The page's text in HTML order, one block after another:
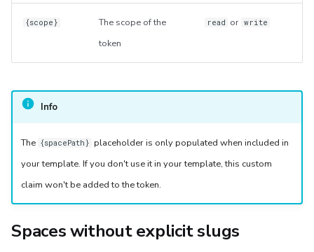
{scope}
The scope of the
token
read or write
Info
The {spacePath} placeholder is only populated when included in
your template. If you don't use it in your template, this custom
claim won't be added to the token.
Spaces without explicit slugs